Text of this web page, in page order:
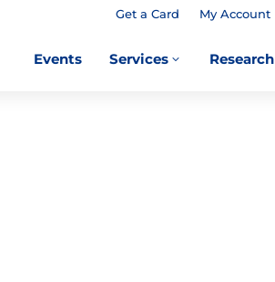
Get a Card My Account
Events 3
Services Research